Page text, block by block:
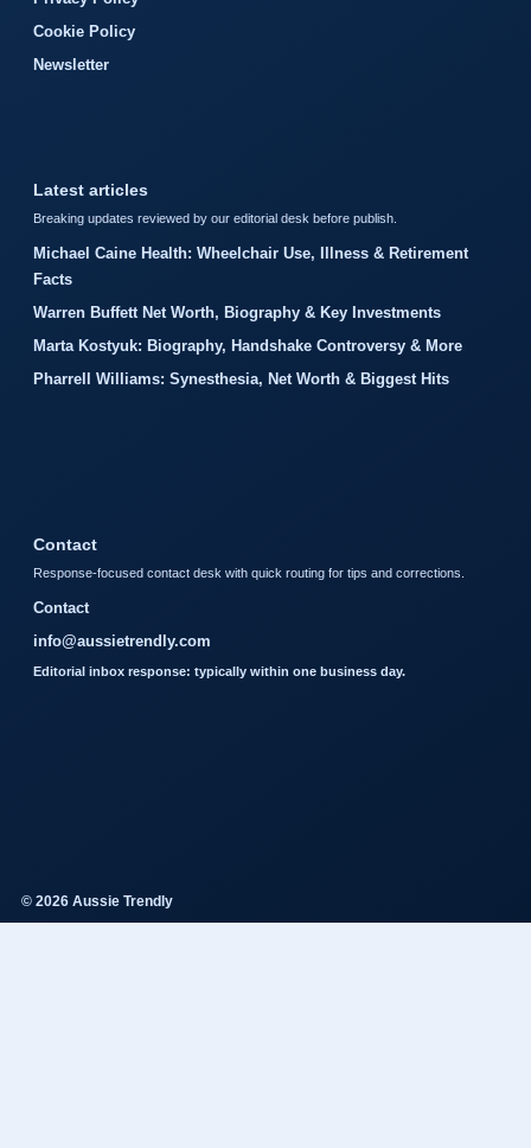
Cookie Policy
Newsletter
Latest articles
Breaking updates reviewed by our editorial desk before publish.
Michael Caine Health: Wheelchair Use, Illness & Retirement
Facts
Warren Buffett Net Worth, Biography & Key Investments
Marta Kostyuk: Biography, Handshake Controversy & More
Pharrell Williams: Synesthesia, Net Worth & Biggest Hits
Contact
Response-focused contact desk with quick routing for tips and corrections.
Contact
info@aussietrendly.com
Editorial inbox response: typically within one business day.
© 2026 Aussie Trendly